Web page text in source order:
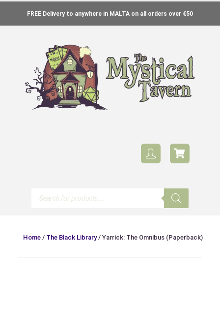
FREE Delivery to anywhere in MALTA on all orders over €50
Home / The Black Library/ Yarrick: The Omnibus (Paperback)